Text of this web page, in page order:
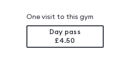
One visit to this gym
Day pass
£4.50